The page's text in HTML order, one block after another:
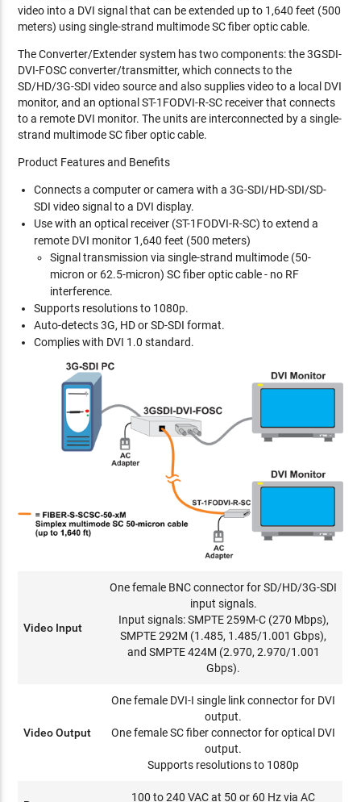
video into a DVI signal that can be extended up to 1,640 feet (500
meters) using single-strand multimode SC fiber optic cable.
The Converter/Extender system has two components: the 3GSDI-
DVI-FOSC converter/transmitter, which connects to the
SD/HD/3G-SDI video source and also supplies video to a local DVI
monitor, and an optional ST-1FODVI-R-SC receiver that connects
to a remote DVI monitor. The units are interconnected by a single-
strand multimode SC fiber optic cable.
Product Features and Benefits
Connects a computer or camera with a 3G-SDI/HD-SDI/SD-
SDI video signal to a DVI display.
Use with an optical receiver (ST-1FODVI-R-SC) to extend a
remote DVI monitor 1,640 feet (500 meters)
Signal transmission via single-strand multimode (50-
micron or 62.5-micron) SC fiber optic cable - no RF
interference.
Supports resolutions to 1080p.
Auto-detects 3G, HD or SD-SDI format.
Complies with DVI 1.0 standard.
Video Input
One female BNC connector for SD/HD/3G-SDI
input signals.
Input signals: SMPTE 259M-C (270 Mbps),
SMPTE 292M (1.485, 1.485/1.001 Gbps),
and SMPTE 424M (2.970, 2.970/1.001
Gbps).
Video Output
One female DVI-I single link connector for DVI
output.
One female SC fiber connector for optical DVI
output.
Supports resolutions to 1080p
100 to 240 VAC at 50 or 60 Hz via AC